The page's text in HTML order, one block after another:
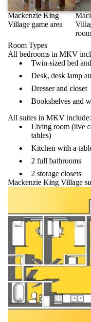
Mackenzie King
Village game area
room
Room Types
All bedrooms in MKV
Twin-sized bed
Desk, desk lamp
Dresser and closet
Bookshelves and
All suites in MKV include:
Living room (live
tables)
Kitchen with a
2 full bathrooms
2 storage closets
Mackenzie King Village